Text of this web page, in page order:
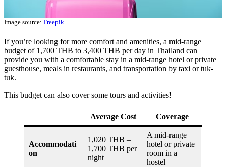
Image source: Freepik
If you’re looking for more comfort and amenities, a mid-range
budget of 1,700 THB to 3,400 THB per day in Thailand can
provide you with a comfortable stay in a mid-range hotel or private
guesthouse, meals in restaurants, and transportation by taxi or tuk-
tuk.
This budget can also cover some tours and activities!
Average Cost Coverage
Accommodati
on
1,020 THB –
1,700 THB per
night
A mid-range
hotel or private
room in a
hostel